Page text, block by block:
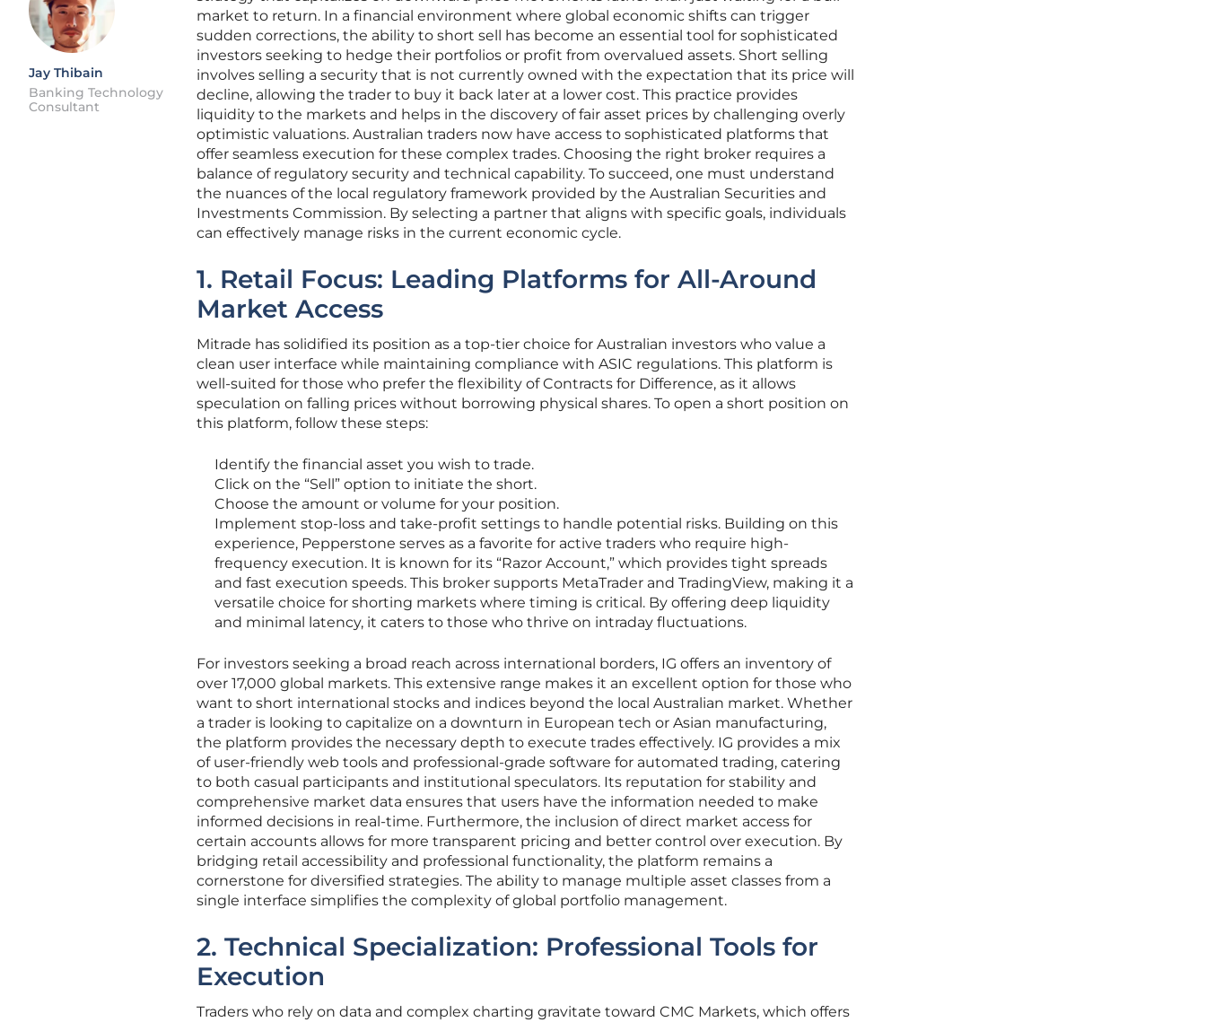
Jay Thibain
Banking Technology
Consultant
market to return. In a financial environment where global economic shifts can trigger
sudden corrections, the ability to short sell has become an essential tool for sophisticated
investors seeking to hedge their portfolios or profit from overvalued assets. Short selling
involves selling a security that is not currently owned with the expectation that its price will
decline, allowing the trader to buy it back later at a lower cost. This practice provides
liquidity to the markets and helps in the discovery of fair asset prices by challenging overly
optimistic valuations. Australian traders now have access to sophisticated platforms that
offer seamless execution for these complex trades. Choosing the right broker requires a
balance of regulatory security and technical capability. To succeed, one must understand
the nuances of the local regulatory framework provided by the Australian Securities and
Investments Commission. By selecting a partner that aligns with specific goals, individuals
can effectively manage risks in the current economic cycle.
1. Retail Focus: Leading Platforms for All-Around
Market Access
Mitrade has solidified its position as a top-tier choice for Australian investors who value a
clean user interface while maintaining compliance with ASIC regulations. This platform is
well-suited for those who prefer the flexibility of Contracts for Difference, as it allows
speculation on falling prices without borrowing physical shares. To open a short position on
this platform, follow these steps:
Identify the financial asset you wish to trade.
Click on the “Sell” option to initiate the short.
Choose the amount or volume for your position.
Implement stop-loss and take-profit settings to handle potential risks. Building on this
experience, Pepperstone serves as a favorite for active traders who require high-
frequency execution. It is known for its “Razor Account,” which provides tight spreads
and fast execution speeds. This broker supports MetaTrader and TradingView, making it a
versatile choice for shorting markets where timing is critical. By offering deep liquidity
and minimal latency, it caters to those who thrive on intraday fluctuations.
For investors seeking a broad reach across international borders, IG offers an inventory of
over 17,000 global markets. This extensive range makes it an excellent option for those who
want to short international stocks and indices beyond the local Australian market. Whether
a trader is looking to capitalize on a downturn in European tech or Asian manufacturing,
the platform provides the necessary depth to execute trades effectively. IG provides a mix
of user-friendly web tools and professional-grade software for automated trading, catering
to both casual participants and institutional speculators. Its reputation for stability and
comprehensive market data ensures that users have the information needed to make
informed decisions in real-time. Furthermore, the inclusion of direct market access for
certain accounts allows for more transparent pricing and better control over execution. By
bridging retail accessibility and professional functionality, the platform remains a
cornerstone for diversified strategies. The ability to manage multiple asset classes from a
single interface simplifies the complexity of global portfolio management.
2. Technical Specialization: Professional Tools for
Execution
Traders who rely on data and complex charting gravitate toward CMC Markets, which offers